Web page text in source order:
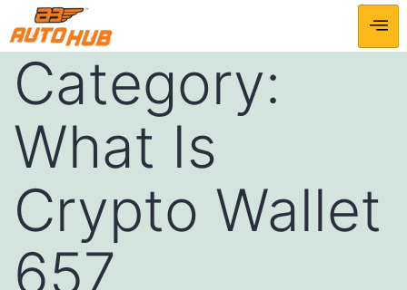
Category:
What Is
Crypto Wallet
657